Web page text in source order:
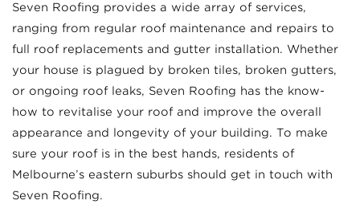
Seven Roofing provides a wide array of services,
ranging from regular roof maintenance and repairs to
full roof replacements and gutter installation. Whether
your house is plagued by broken tiles, broken gutters,
or ongoing roof leaks, Seven Roofing has the know-
how to revitalise your roof and improve the overall
appearance and longevity of your building. To make
sure your roof is in the best hands, residents of
Melbourne’s eastern suburbs should get in touch with
Seven Roofing.